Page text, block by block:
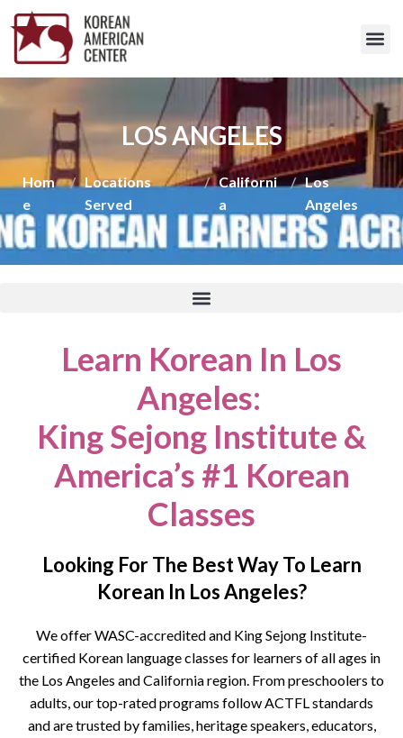
LOS ANGELES
Hom
e
/ Locations
Served
/ Californi
a
/ Los
Angeles
Learn Korean In Los
Angeles:
King Sejong Institute &
America’s #1 Korean
Classes
Looking For The Best Way To Learn
Korean In Los Angeles?
We offer WASC-accredited and King Sejong Institute-
certified Korean language classes for learners of all ages in
the Los Angeles and California region. From preschoolers to
adults, our top-rated programs follow ACTFL standards
and are trusted by families, heritage speakers, educators,